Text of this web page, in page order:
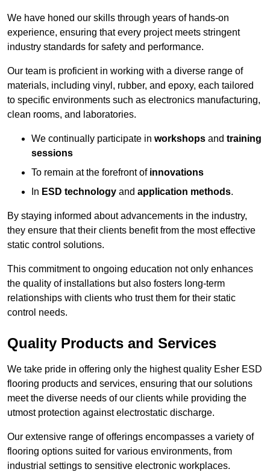
We have honed our skills through years of hands-on
experience, ensuring that every project meets stringent
industry standards for safety and performance.
Our team is proficient in working with a diverse range of
materials, including vinyl, rubber, and epoxy, each tailored
to specific environments such as electronics manufacturing,
clean rooms, and laboratories.
We continually participate in workshops and training
sessions
To remain at the forefront of innovations
In ESD technology and application methods.
By staying informed about advancements in the industry,
they ensure that their clients benefit from the most effective
static control solutions.
This commitment to ongoing education not only enhances
the quality of installations but also fosters long-term
relationships with clients who trust them for their static
control needs.
Quality Products and Services
We take pride in offering only the highest quality Esher ESD
flooring products and services, ensuring that our solutions
meet the diverse needs of our clients while providing the
utmost protection against electrostatic discharge.
Our extensive range of offerings encompasses a variety of
flooring options suited for various environments, from
industrial settings to sensitive electronic workplaces.